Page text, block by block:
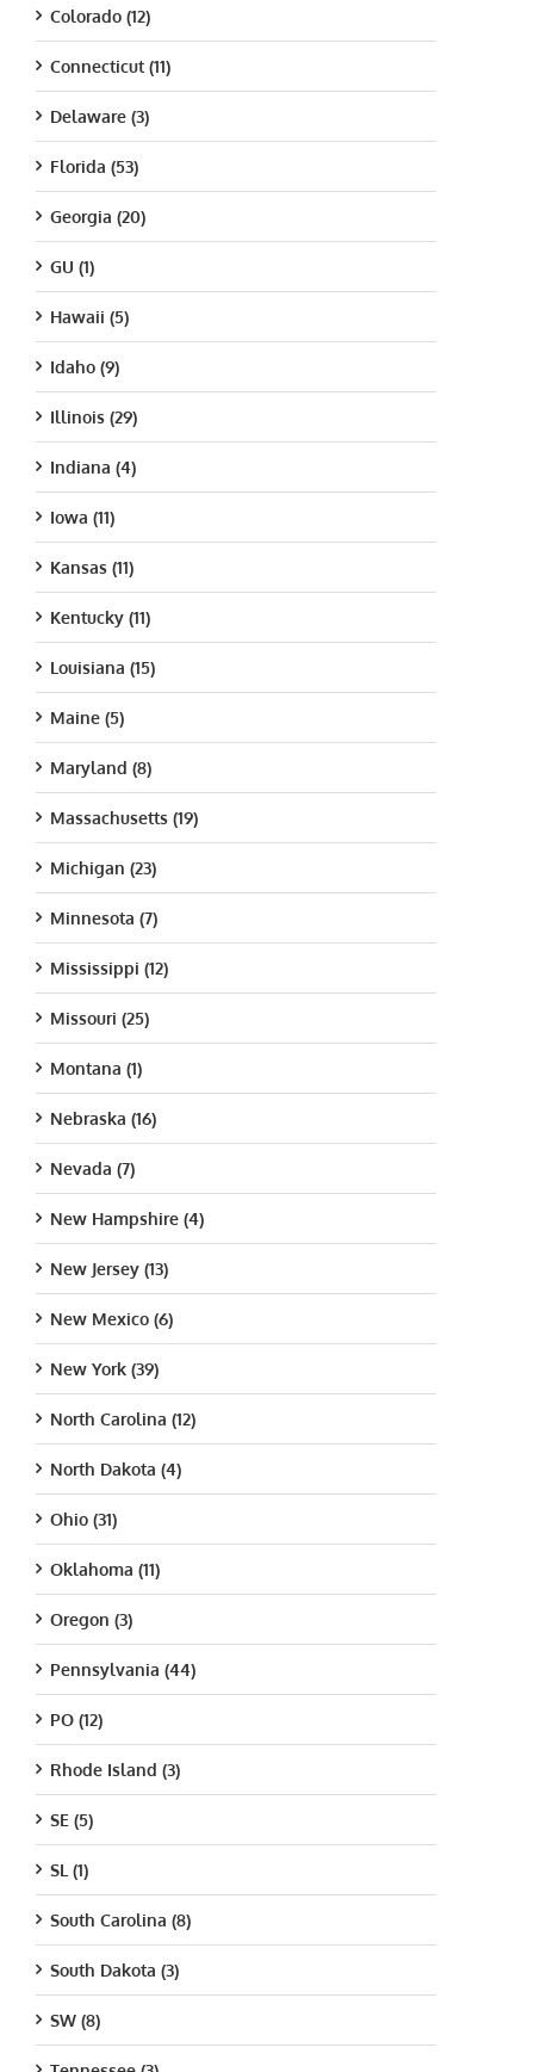
Colorado (12)
Connecticut (11)
Delaware (3)
Florida (53)
Georgia (20)
GU (1)
Hawaii (5)
Idaho (9)
Illinois (29)
Indiana (4)
Iowa (11)
Kansas (11)
Kentucky (11)
Louisiana (15)
Maine (5)
Maryland (8)
Massachusetts (19)
Michigan (23)
Minnesota (7)
Mississippi (12)
Missouri (25)
Montana (1)
Nebraska (16)
Nevada (7)
New Hampshire (4)
New Jersey (13)
New Mexico (6)
New York (39)
North Carolina (12)
North Dakota (4)
Ohio (31)
Oklahoma (11)
Oregon (3)
Pennsylvania (44)
PO (12)
Rhode Island (3)
SE (5)
SL (1)
South Carolina (8)
South Dakota (3)
SW (8)